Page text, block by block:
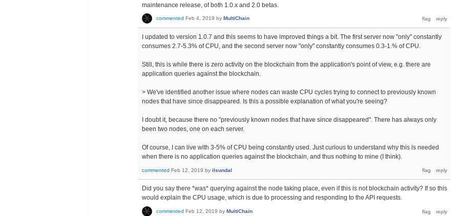
maintenance release, of both 1.0.x and 2.0 betas.
commented Feb 4, 2019 by MultiChain
I updated to version 1.0.7 and this seems to have improved things a bit. The first server now "only" constantly
consumes 2.7-5.3% of CPU, and the second server now "only" constantly consumes 0.3-1.% of CPU.
Still, this is while there is zero activity on the blockchain from the application's point of view, e.g. there are
application queries against the blockchain.
> We've identified another issue where nodes can waste CPU cycles trying to connect to previously known
nodes that have since disappeared. Is this a possible explanation of what you're seeing?
I doubt it, because there no "previously known nodes that have since disappeared". There has always only
been two nodes, one on each server.
Of course, I can live with 3-5% of CPU being constantly used. Just curious to understand why this is needed
when there is no application queries against the blockchain, and thus nothing to mine (I think).
commented Feb 12, 2019 by ilsundal
Did you say there *was* querying against the node taking place, even if this is not blockchain activity? If so this
would explain the CPU usage, which is due to processing and responding to the API requests.
commented Feb 12, 2019 by MultiChain